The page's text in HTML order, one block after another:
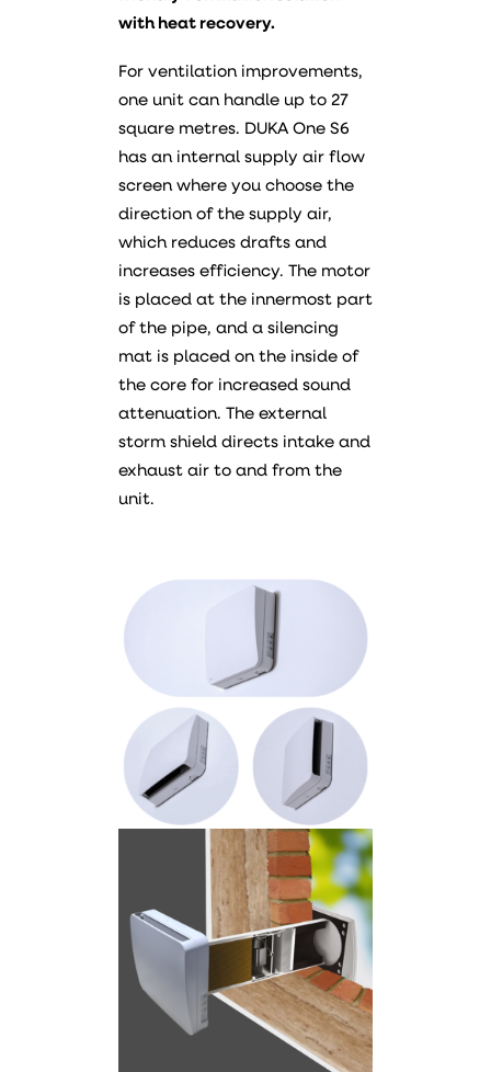
with heat recovery.
For ventilation improvements,
one unit can handle up to 27
square metres. DUKA One S6
has an internal supply air flow
screen where you choose the
direction of the supply air,
which reduces drafts and
increases efficiency. The motor
is placed at the innermost part
of the pipe, and a silencing
mat is placed on the inside of
the core for increased sound
attenuation. The external
storm shield directs intake and
exhaust air to and from the
unit.